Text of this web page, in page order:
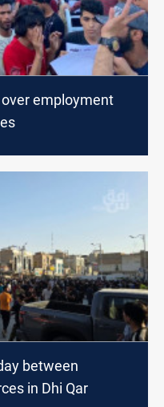
employment
between
in Dhi Qar